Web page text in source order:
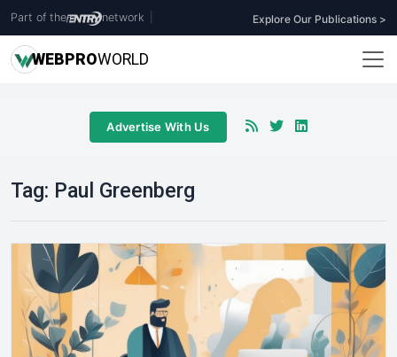
Part of the network Explore Our Publications >
WEBPROWORLD
Advertise With Us
Tag: Paul Greenberg